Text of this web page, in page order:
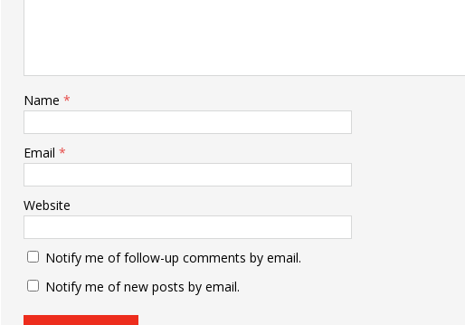
Name *
Email *
Website
Notify me of follow-up comments by email.
Notify me of new posts by email.